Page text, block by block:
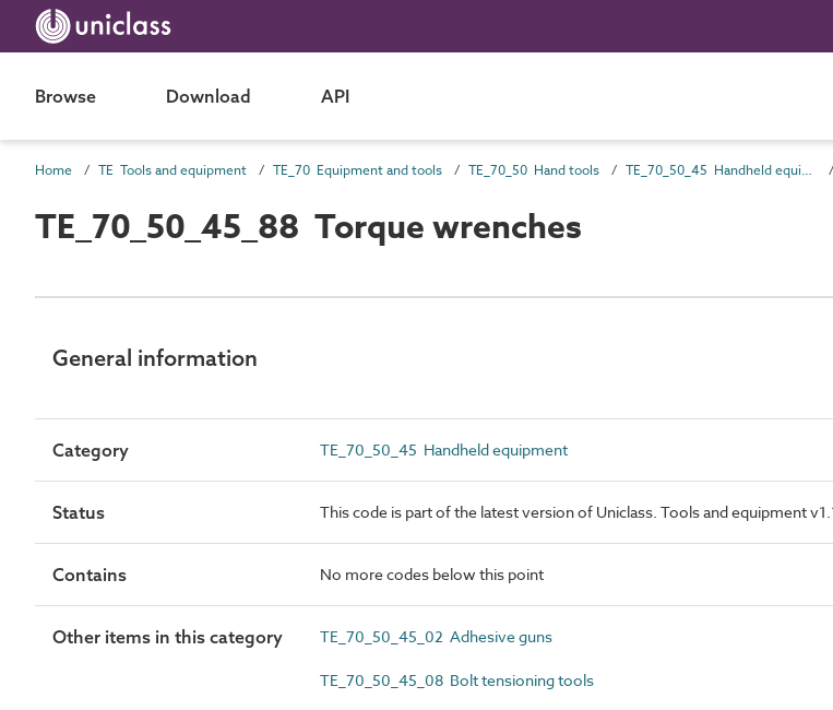
Browse Download API
Home TE Tools and equipment TE_70 Equipment and tools TE_70_50 Hand tools TE_70_50_45 Handheld equipment
TE_70_50_45_88 Torque wrenches
General information
Category TE_70_50_45 Handheld equipment
Status This code is part of the latest version of Uniclass. Tools and equipment
Contains No more codes below this point
Other items in this category TE_70_50_45_02 Adhesive guns
TE_70_50_45_08 Bolt tensioning tools